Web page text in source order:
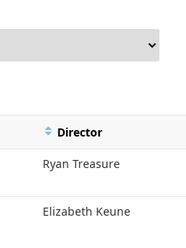
Director
Ryan Treasure
Elizabeth Keune